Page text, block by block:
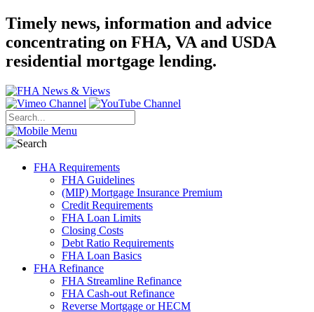
Timely news, information and advice
concentrating on FHA, VA and USDA
residential mortgage lending.
FHA Requirements
FHA Guidelines
(MIP) Mortgage Insurance Premium
Credit Requirements
FHA Loan Limits
Closing Costs
Debt Ratio Requirements
FHA Loan Basics
FHA Refinance
FHA Streamline Refinance
FHA Cash-out Refinance
Reverse Mortgage or HECM